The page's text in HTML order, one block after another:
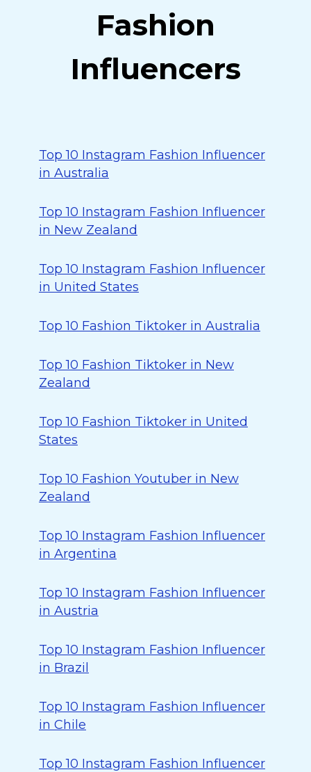
Fashion
Influencers
Top 10 Instagram Fashion Influencer
in Australia
Top 10 Instagram Fashion Influencer
in New Zealand
Top 10 Instagram Fashion Influencer
in United States
Top 10 Fashion Tiktoker in Australia
Top 10 Fashion Tiktoker in New
Zealand
Top 10 Fashion Tiktoker in United
States
Top 10 Fashion Youtuber in New
Zealand
Top 10 Instagram Fashion Influencer
in Argentina
Top 10 Instagram Fashion Influencer
in Austria
Top 10 Instagram Fashion Influencer
in Brazil
Top 10 Instagram Fashion Influencer
in Chile
Top 10 Instagram Fashion Influencer